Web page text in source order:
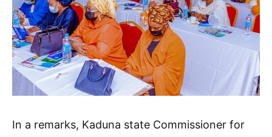
In a remarks, Kaduna state Commissioner for